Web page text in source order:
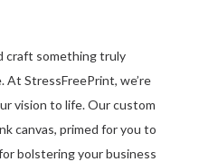
craft something truly
At StressFreePrint, we’re
vision to life. Our custom
canvas, primed for you to
bolstering your business